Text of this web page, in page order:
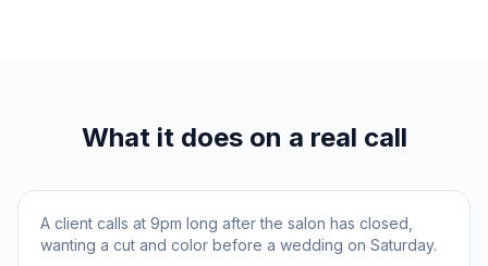
What it does on a real call
A client calls at 9pm long after the salon has closed,
wanting a cut and color before a wedding on Saturday.